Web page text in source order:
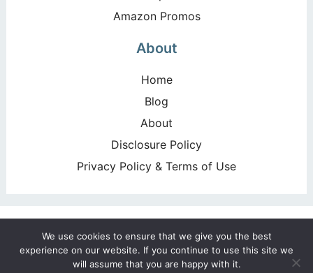
Amazon Promos
About
Home
Blog
About
Disclosure Policy
Privacy Policy & Terms of Use
Copyright ©2026, Happy Deal – Happy Day!. All Rights
Reserved. Design byPixel Me Designs
We use cookies to ensure that we give you the best
experience on our website. If you continue to use this site we
will assume that you are happy with it.